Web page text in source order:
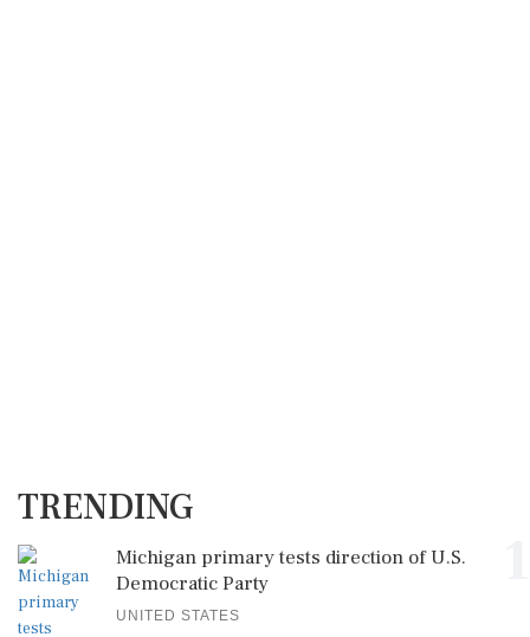
TRENDING
Michigan primary tests direction of U.S.
Democratic Party
UNITED STATES